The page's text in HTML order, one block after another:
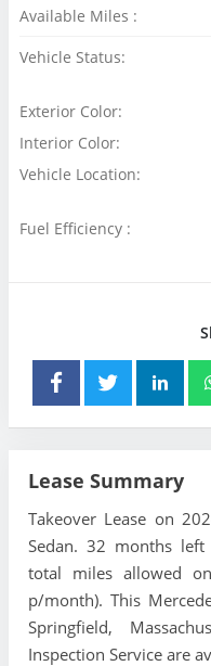
Available Miles :
Vehicle Status:
Exterior Color:
Interior Color:
Vehicle Location:
Fuel Efficiency :
Lease Summary
Takeover Lease on
Sedan. 32 months
total miles allowed
p/month). This
Springfield,
Inspection Service are